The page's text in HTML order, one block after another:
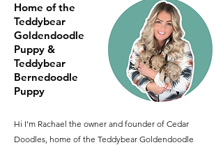
Home of the
Teddybear
Goldendoodle
Puppy &
Teddybear
Bernedoodle
Puppy
Hi I'm Rachael the owner and founder of Cedar
Doodles, home of the Teddybear Goldendoodle